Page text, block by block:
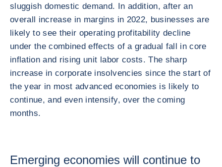
sluggish domestic demand. In addition, after an
overall increase in margins in 2022, businesses are
likely to see their operating profitability decline
under the combined effects of a gradual fall in core
inflation and rising unit labor costs. The sharp
increase in corporate insolvencies since the start of
the year in most advanced economies is likely to
continue, and even intensify, over the coming
months.
Emerging economies will continue to